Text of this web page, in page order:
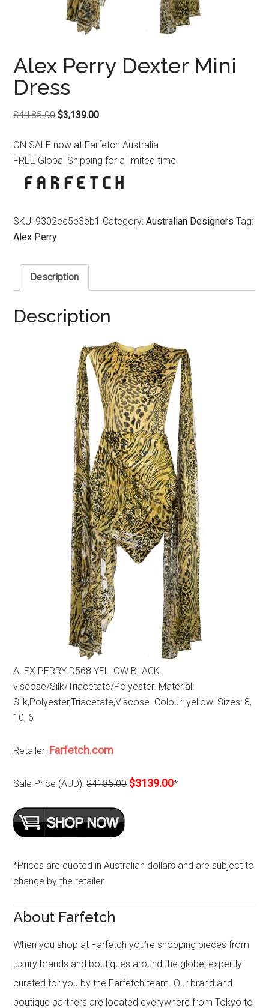
Alex Perry Dexter Mini
Dress
$4,185.00Original
was:
$4,185.00.
$3,139.00Current
is:
$3,139.00.
ON SALE now at Farfetch Australia
FREE Global Shipping for a limited time
SKU: 9302ec5e3eb1 Category:Australian Designers Tag:
Alex Perry
Description
Description
ALEX PERRY D568 YELLOW BLACK
viscose/Silk/Triacetate/Polyester. Material:
Silk,Polyester,Triacetate,Viscose. Colour: yellow. Sizes: 8,
10, 6
Retailer: Farfetch.com
Sale Price (AUD):$4185.00 $3139.00*
*Prices are quoted in Australian dollars and are subject to
change by the retailer.
About Farfetch
When you shop at Farfetch you’re shopping pieces from
luxury brands and boutiques around the globe, expertly
curated for you by the Farfetch team. Our brand and
boutique partners are located everywhere from Tokyo to